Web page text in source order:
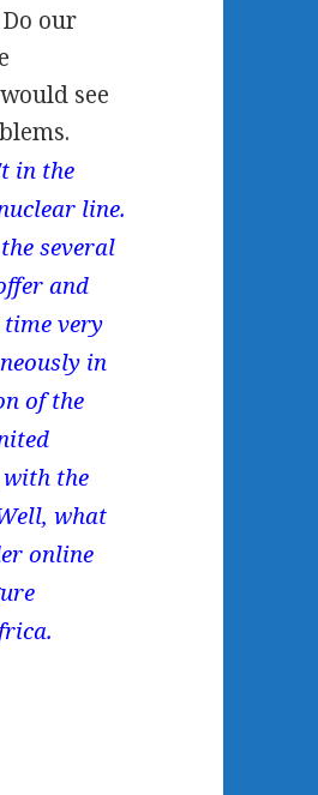
our
see
in the
line.
several
and
very
in
of the
with the
what
online